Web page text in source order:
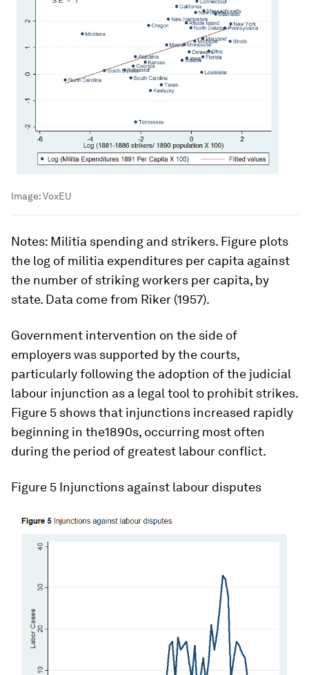
Image:VoxEU
Notes: Militia spending and strikers. Figure plots
the log of militia expenditures per capita against
the number of striking workers per capita, by
state. Data come from Riker (1957).
Government intervention on the side of
employers was supported by the courts,
particularly following the adoption of the judicial
labour injunction as a legal tool to prohibit strikes.
Figure 5 shows that injunctions increased rapidly
beginning in the1890s, occurring most often
during the period of greatest labour conflict.
Figure 5 Injunctions against labour disputes